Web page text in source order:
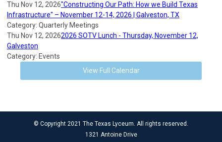
Thu Nov 12, 2026"Constructing Our Path: How we Build Texas
Infrastructure" – November 12-14, 2026 | Galveston, TX
Category: Quarterly Meetings
Thu Nov 12, 20262026 SOTV Lunch - Thursday, November 12,
Galveston
Category: Events
View Full Calendar
© Copyright 2021 The Texas Lyceum. All rights reserved.
1321 Antoine Drive